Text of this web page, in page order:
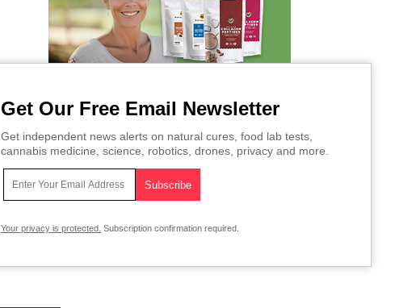
Get Our Free Email Newsletter
Get independent news alerts on natural cures, food lab tests,
cannabis medicine, science, robotics, drones, privacy and more.
Your privacy is protected. Subscription confirmation required.